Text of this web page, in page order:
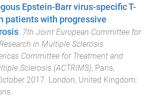
Epstein-Barr virus-specific T-
patients with progressive
. 7th Joint European Committee for
in Multiple Sclerosis
Committee for Treatment and
Sclerosis (ACTRIMS), Paris,
2017. London, United Kingdom:
.